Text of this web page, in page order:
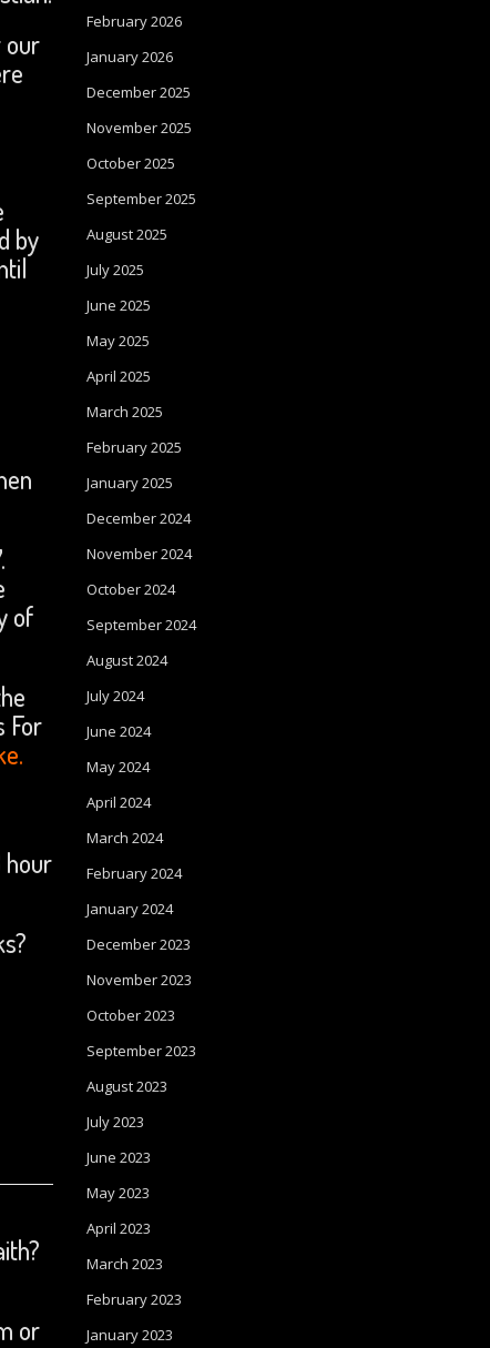
our
by
of
For
hour
or
February 2026
January 2026
December 2025
November 2025
October 2025
September 2025
August 2025
July 2025
June 2025
May 2025
April 2025
March 2025
February 2025
January 2025
December 2024
November 2024
October 2024
September 2024
August 2024
July 2024
June 2024
May 2024
April 2024
March 2024
February 2024
January 2024
December 2023
November 2023
October 2023
September 2023
August 2023
July 2023
June 2023
May 2023
April 2023
March 2023
February 2023
January 2023